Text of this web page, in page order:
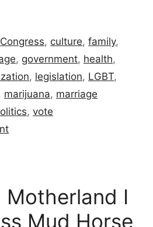
Congress, culture,family,
, government, health,
, legislation, LGBT,
, marijuana, marriage
, vote
Motherland I
Mud Horse